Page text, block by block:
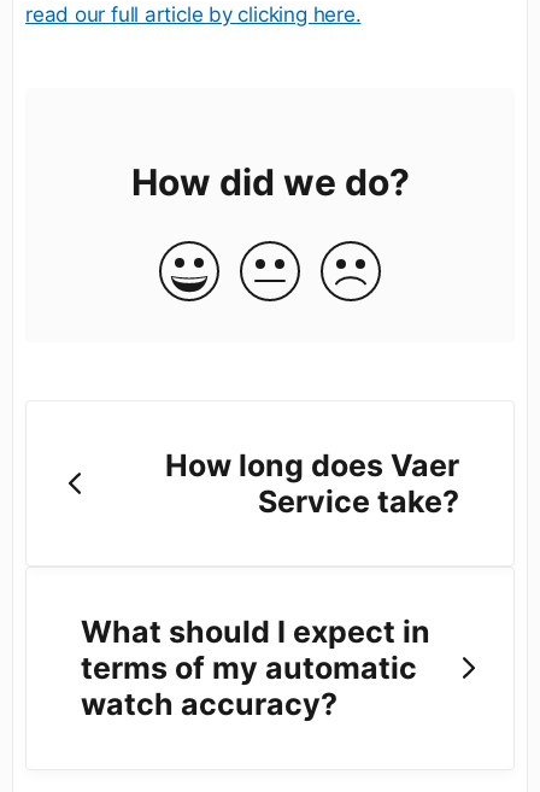
read our full article by clicking here.
How did we do?
How long does Vaer
Service take?
What should I expect in
terms of my automatic
watch accuracy?